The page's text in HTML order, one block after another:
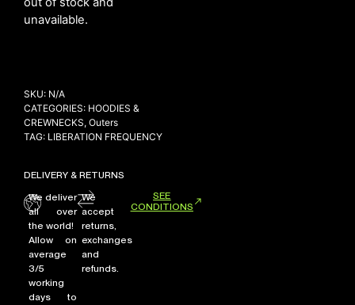
SHOP
COLLECTIONS
COLLABORATION
RADIO
YOUTUBE
ABOUT
MY ACCOUNT
FAQ
TERMS AND CONDITIONS
unavailable.
SKU: N/A
CATEGORIES: HOODIES &
CREWNECKS, Outers
TAG: LIBERATION FREQUENCY
DELIVERY & RETURNS
We deliver
all over
the world!
Allow on
average
3/5
working
days to
We
accept
returns,
exchanges
and
refunds.
SEE
CONDITIONS